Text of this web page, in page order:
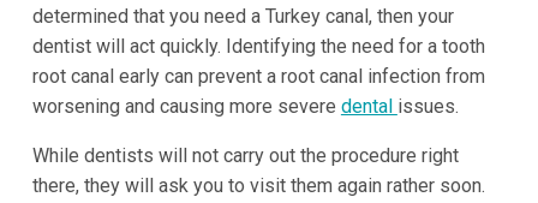
determined that you need a Turkey canal, then your
dentist will act quickly. Identifying the need for a tooth
root canal early can prevent a root canal infection from
worsening and causing more severe dental issues.
While dentists will not carry out the procedure right
there, they will ask you to visit them again rather soon.